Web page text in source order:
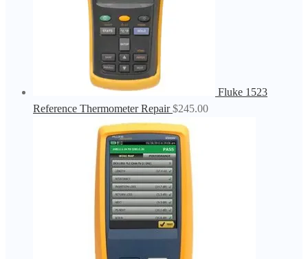
Fluke 1523
Reference Thermometer Repair $245.00